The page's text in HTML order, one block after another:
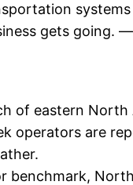
gets going. —
of eastern
operators are
benchmark,